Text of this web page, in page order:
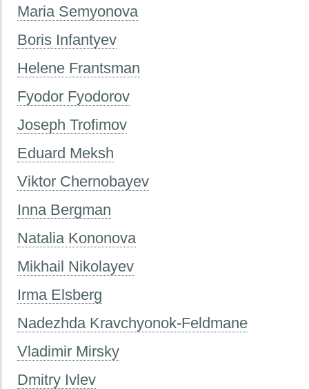
Maria Semyonova
Boris Infantyev
Helene Frantsman
Fyodor Fyodorov
Joseph Trofimov
Eduard Meksh
Viktor Chernobayev
Inna Bergman
Natalia Kononova
Mikhail Nikolayev
Irma Elsberg
Nadezhda Kravchyonok-Feldmane
Vladimir Mirsky
Dmitry Ivlev